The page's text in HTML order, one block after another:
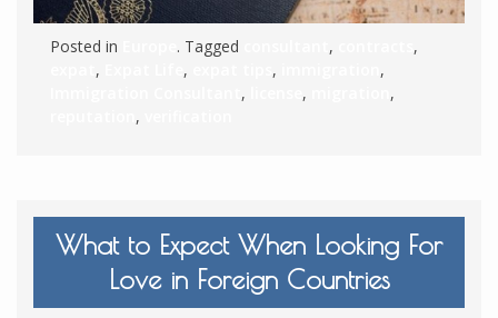
Posted in . Tagged ,
,
, , ,
,
, ,
,
,
What to Expect When Looking For
Love in Foreign Countries